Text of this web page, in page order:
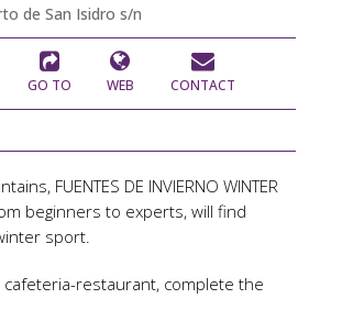
de San Isidro s/n
GO TO WEB CONTACT
FUENTES DE INVIERNO WINTER
beginners to experts, will find
sport.
restaurant, complete the